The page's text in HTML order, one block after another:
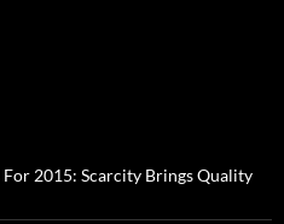
2015: Scarcity Brings Quality